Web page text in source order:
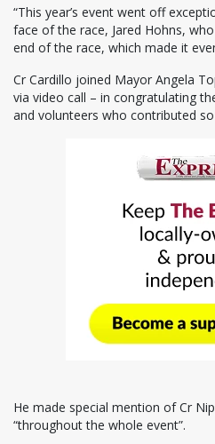
“This year’s event went off
face of the race, Jared Hohns,
end of the race, which made it
Cr Cardillo joined Mayor Angela
via video call – in congratulating
and volunteers who contributed
He made special mention of Cr
“throughout the whole event”.